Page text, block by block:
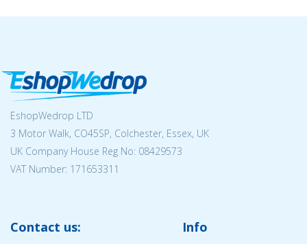
EshopWedrop LTD
3 Motor Walk, CO45SP, Colchester, Essex, UK
UK Company House Reg No: 08429573
VAT Number: 171653311
Contact us: Info